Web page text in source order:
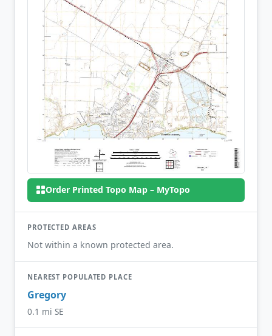
Order Printed Topo Map – MyTopo
PROTECTED AREAS
Not within a known protected area.
NEAREST POPULATED PLACE
Gregory
0.1 mi SE